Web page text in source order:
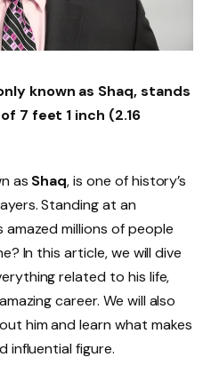
known as Shaq, stands
7 feet 1 inch (2.16
as Shaq, is one of history’s
Standing at an
millions of people
In this article, we will dive
related to his life,
career. We will also
him and learn what makes
influential figure.